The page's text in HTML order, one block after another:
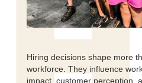
Hiring decisions shape more
workforce. They influence
impact, customer perception,